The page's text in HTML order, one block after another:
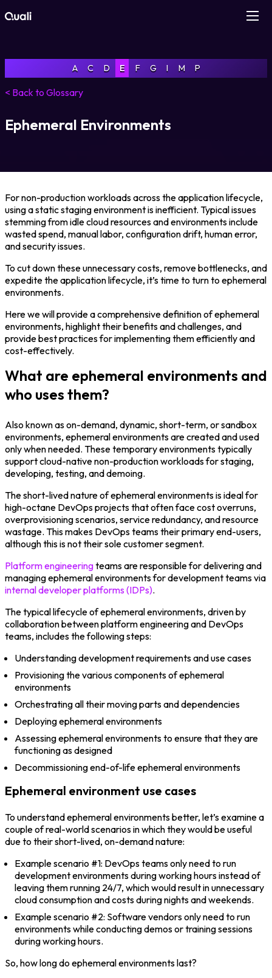
Roles
Resources
Partner Portal
Legal
Cookie Notice
A C D E F G I M P
< Back to Glossary
Ephemeral Environments
For non-production workloads across the application lifecycle,
using a static staging environment is inefficient. Typical issues
stemming from idle cloud resources and environments include
wasted spend, manual labor, configuration drift, human error,
and security issues.
To cut down these unnecessary costs, remove bottlenecks, and
expedite the application lifecycle, it’s time to turn to ephemeral
environments.
Here we will provide a comprehensive definition of ephemeral
environments, highlight their benefits and challenges, and
provide best practices for implementing them efficiently and
cost-effectively.
What are ephemeral environments and
who uses them?
Also known as on-demand, dynamic, short-term, or sandbox
environments, ephemeral environments are created and used
only when needed. These temporary environments typically
support cloud-native non-production workloads for staging,
developing, testing, and demoing.
The short-lived nature of ephemeral environments is ideal for
high-octane DevOps projects that often face cost overruns,
overprovisioning scenarios, service redundancy, and resource
wastage. This makes DevOps teams their primary end-users,
although this is not their sole customer segment.
Platform engineeringteams are responsible for delivering and
managing ephemeral environments for development teams via
internal developer platforms (IDPs).
The typical lifecycle of ephemeral environments, driven by
collaboration between platform engineering and DevOps
teams, includes the following steps:
Understanding development requirements and use cases
Provisioning the various components of ephemeral
environments
Orchestrating all their moving parts and dependencies
Deploying ephemeral environments
Assessing ephemeral environments to ensure that they are
functioning as designed
Decommissioning end-of-life ephemeral environments
Ephemeral environment use cases
To understand ephemeral environments better, let’s examine a
couple of real-world scenarios in which they would be useful
due to their short-lived, on-demand nature:
Example scenario #1: DevOps teams only need to run
development environments during working hours instead of
leaving them running 24/7, which would result in unnecessary
cloud consumption and costs during nights and weekends.
Example scenario #2: Software vendors only need to run
environments while conducting demos or training sessions
during working hours.
So, how long do ephemeral environments last?